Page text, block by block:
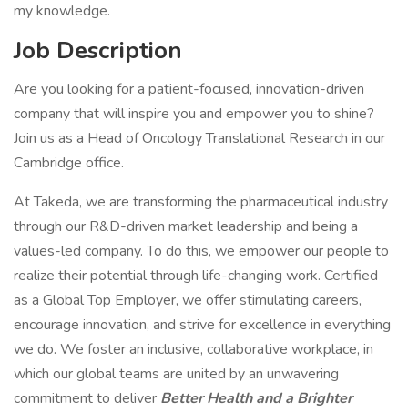
my knowledge.
Job Description
Are you looking for a patient-focused, innovation-driven
company that will inspire you and empower you to shine?
Join us as a Head of Oncology Translational Research in our
Cambridge office.
At Takeda, we are transforming the pharmaceutical industry
through our R&D-driven market leadership and being a
values-led company. To do this, we empower our people to
realize their potential through life-changing work. Certified
as a Global Top Employer, we offer stimulating careers,
encourage innovation, and strive for excellence in everything
we do. We foster an inclusive, collaborative workplace, in
which our global teams are united by an unwavering
commitment to deliver Better Health and a Brighter